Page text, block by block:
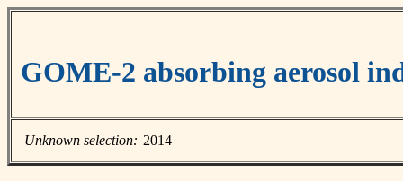
GOME-2 absorbing aerosol
Unknown selection: 2014